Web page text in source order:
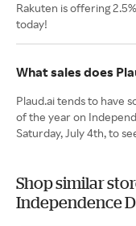
Rakuten is offering
today!
What sales does
Plaud.ai tends to have
of the year on
Saturday, July 4th, to
Shop similar
Independence